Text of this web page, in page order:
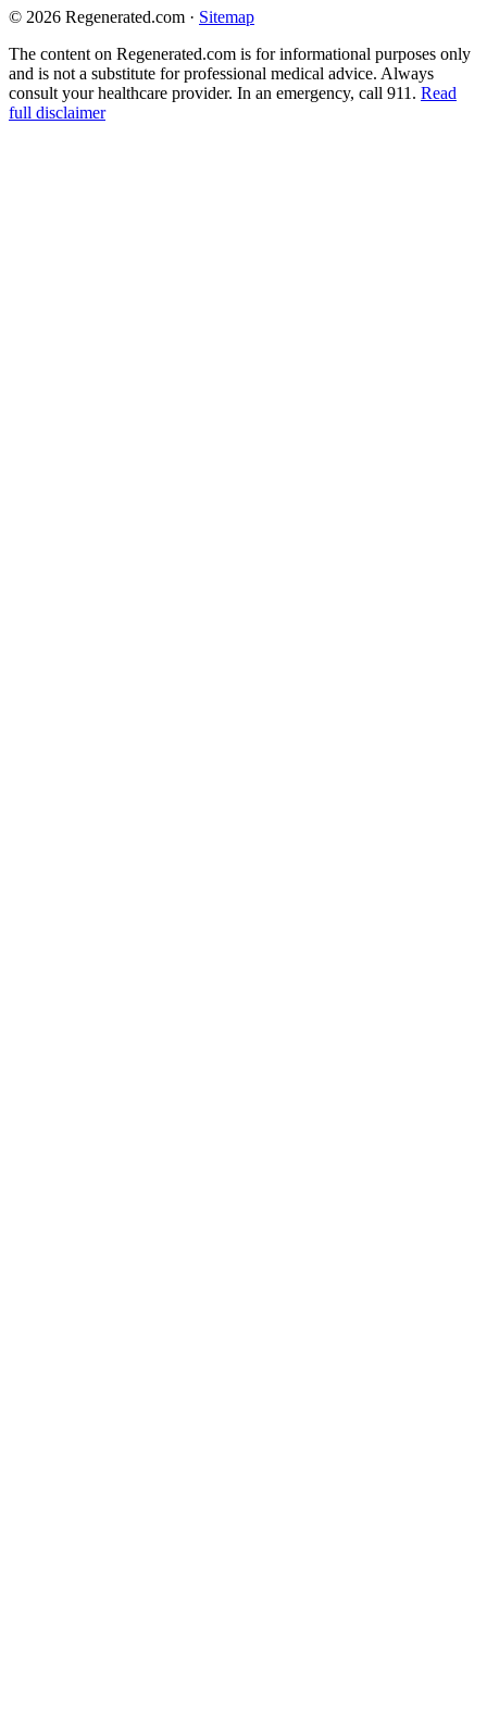
© 2026 Regenerated.com · Sitemap
The content on Regenerated.com is for informational purposes only
and is not a substitute for professional medical advice. Always
consult your healthcare provider. In an emergency, call 911. Read
full disclaimer